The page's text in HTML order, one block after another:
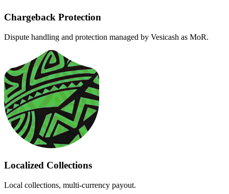
Chargeback Protection
Dispute handling and protection managed by Vesicash as MoR.
Localized Collections
Local collections, multi-currency payout.